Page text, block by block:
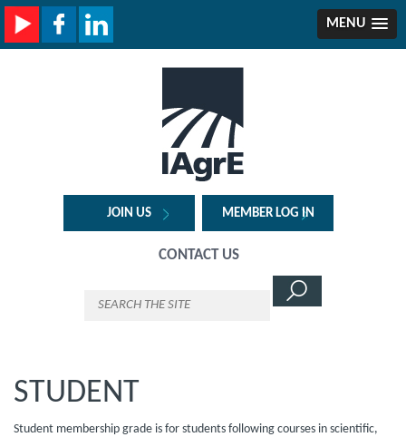
MENU
JOIN US MEMBER LOG IN
CONTACT US
STUDENT
Student membership grade is for students following courses in scientific,